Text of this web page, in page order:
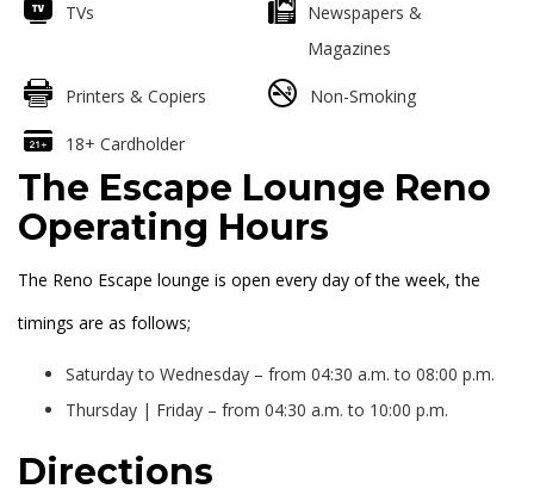
TVs
Newspapers &
Magazines
Printers & Copiers Non-Smoking
18+ Cardholder
The Escape Lounge Reno
Operating Hours
The Reno Escape lounge is open every day of the week, the
timings are as follows;
Saturday to Wednesday – from 04:30 a.m. to 08:00 p.m.
Thursday | Friday – from 04:30 a.m. to 10:00 p.m.
Directions